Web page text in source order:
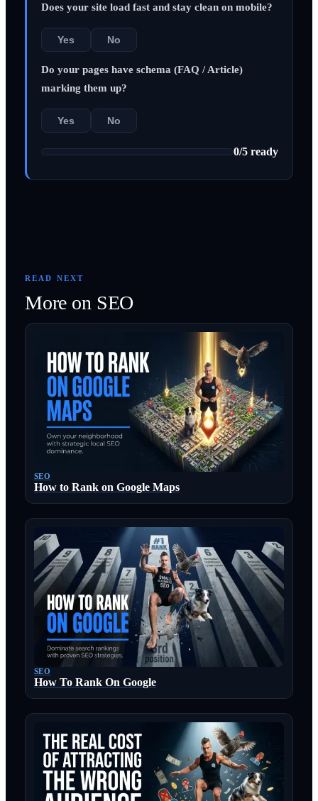
Does your site load fast and stay clean on mobile?
Yes No
Do your pages have schema (FAQ / Article)
marking them up?
Yes No
0/5 ready
READ NEXT
More on SEO
SEO
How to Rank on Google Maps
SEO
How To Rank On Google